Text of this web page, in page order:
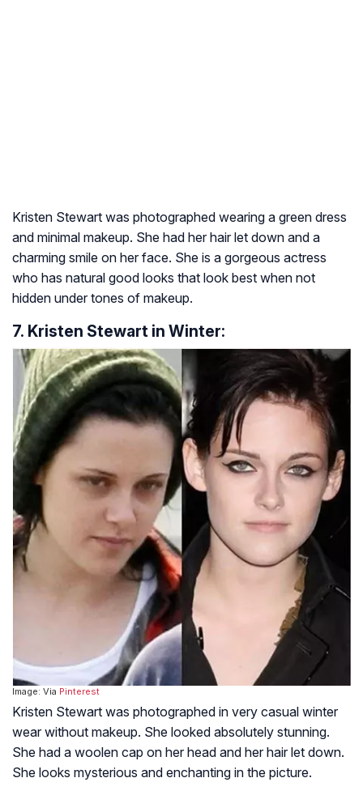
Kristen Stewart was photographed wearing a green dress
and minimal makeup. She had her hair let down and a
charming smile on her face. She is a gorgeous actress
who has natural good looks that look best when not
hidden under tones of makeup.
7. Kristen Stewart in Winter:
Image: Via Pinterest
Kristen Stewart was photographed in very casual winter
wear without makeup. She looked absolutely stunning.
She had a woolen cap on her head and her hair let down.
She looks mysterious and enchanting in the picture.